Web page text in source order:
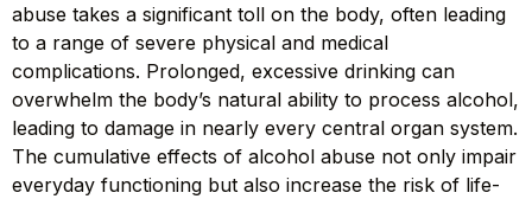
abuse takes a significant toll on the body, often leading
to a range of severe physical and medical
complications. Prolonged, excessive drinking can
overwhelm the body’s natural ability to process alcohol,
leading to damage in nearly every central organ system.
The cumulative effects of alcohol abuse not only impair
everyday functioning but also increase the risk of life-